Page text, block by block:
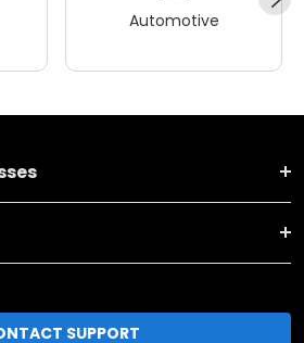
Automotive
SUPPORT